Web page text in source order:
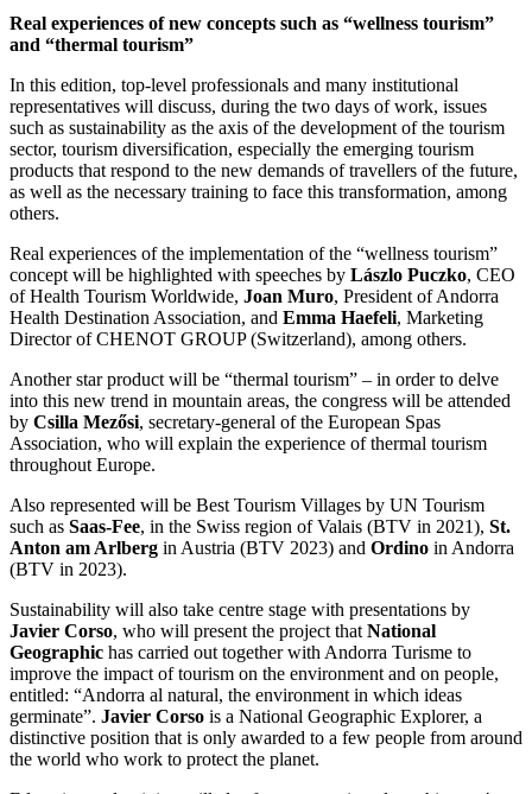
Real experiences of new concepts such as “wellness tourism”
and “thermal tourism”
In this edition, top-level professionals and many institutional
representatives will discuss, during the two days of work, issues
such as sustainability as the axis of the development of the tourism
sector, tourism diversification, especially the emerging tourism
products that respond to the new demands of travellers of the future,
as well as the necessary training to face this transformation, among
others.
Real experiences of the implementation of the “wellness tourism”
concept will be highlighted with speeches by Lászlo Puczko, CEO
of Health Tourism Worldwide, Joan Muro, President of Andorra
Health Destination Association, and Emma Haefeli, Marketing
Director of CHENOT GROUP (Switzerland), among others.
Another star product will be “thermal tourism” – in order to delve
into this new trend in mountain areas, the congress will be attended
by Csilla Mezősi, secretary-general of the European Spas
Association, who will explain the experience of thermal tourism
throughout Europe.
Also represented will be Best Tourism Villages by UN Tourism
such as Saas-Fee, in the Swiss region of Valais (BTV in 2021), St.
Anton am Arlberg in Austria (BTV 2023) and Ordino in Andorra
(BTV in 2023).
Sustainability will also take centre stage with presentations by
Javier Corso, who will present the project that National
Geographic has carried out together with Andorra Turisme to
improve the impact of tourism on the environment and on people,
entitled: “Andorra al natural, the environment in which ideas
germinate”. Javier Corso is a National Geographic Explorer, a
distinctive position that is only awarded to a few people from around
the world who work to protect the planet.